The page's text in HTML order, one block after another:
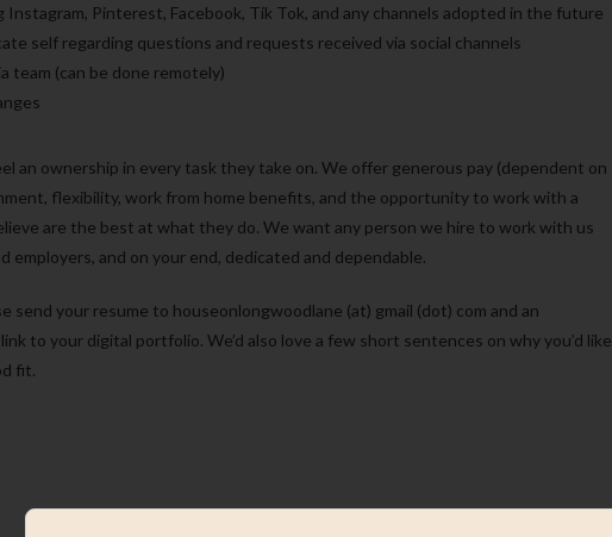
Pinterest, Facebook, Tik Tok, and any channels adopted in the future
self regarding questions and requests received via social channels
team (can be done remotely)
an ownership in every task they take on. We offer generous pay (dependent on
flexibility, work from home benefits, and the opportunity to work with a
are the best at what they do. We want any person we hire to work with us
employers, and on your end, dedicated and dependable.
send your resume to houseonlongwoodlane (at) gmail (dot) com and an
to your digital portfolio. We’d also love a few short sentences on why you’d like
fit.